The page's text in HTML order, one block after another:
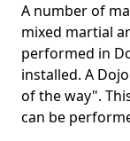
A number of
mixed martial
performed in
installed. A
of the way".
can be